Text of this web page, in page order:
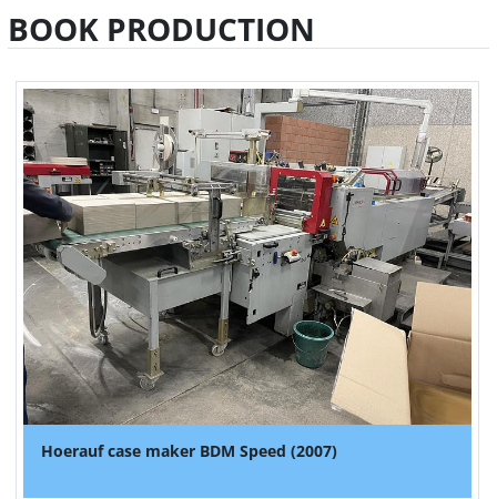
BOOK PRODUCTION
Hoerauf case maker BDM Speed (2007)